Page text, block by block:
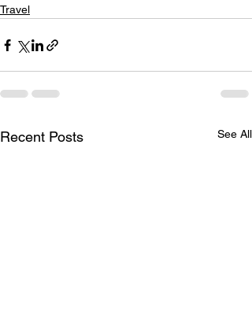
Travel
Recent Posts See All